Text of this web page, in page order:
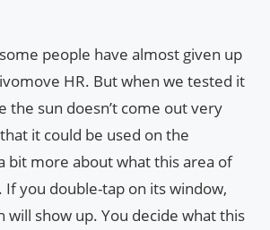
people have almost given up
HR. But when we tested it
the sun doesn’t come out very
it could be used on the
bit more about what this area of
If you double-tap on its window,
will show up. You decide what this